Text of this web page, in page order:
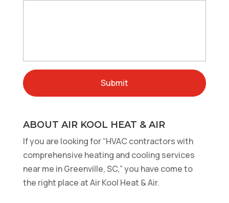
ABOUT AIR KOOL HEAT & AIR
If you are looking for “HVAC contractors with
comprehensive heating and cooling services
near me in Greenville, SC,” you have come to
the right place at Air Kool Heat & Air.